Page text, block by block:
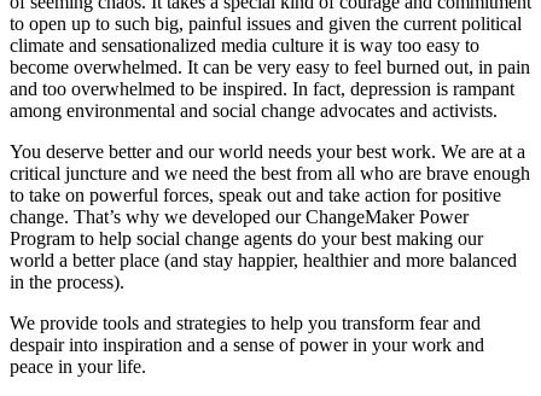
to open up to such big, painful issues and given the current political
climate and sensationalized media culture it is way too easy to
become overwhelmed. It can be very easy to feel burned out, in pain
and too overwhelmed to be inspired. In fact, depression is rampant
among environmental and social change advocates and activists.
You deserve better and our world needs your best work. We are at a
critical juncture and we need the best from all who are brave enough
to take on powerful forces, speak out and take action for positive
change. That’s why we developed our ChangeMaker Power
Program to help social change agents do your best making our
world a better place (and stay happier, healthier and more balanced
in the process).
We provide tools and strategies to help you transform fear and
despair into inspiration and a sense of power in your work and
peace in your life.